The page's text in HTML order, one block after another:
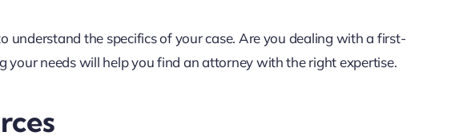
understand the specifics of your case. Are you dealing with a first-
your needs will help you find an attorney with the right expertise.